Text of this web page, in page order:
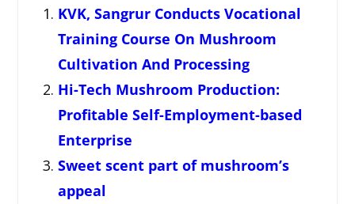
KVK, Sangrur Conducts Vocational
Training Course On Mushroom
Cultivation And Processing
Hi-Tech Mushroom Production:
Profitable Self-Employment-based
Enterprise
Sweet scent part of mushroom’s
appeal